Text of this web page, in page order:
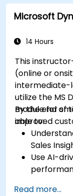
custom
Microsoft
14 Hours
This
(online or
intermediate-
utilize the MS
module for
improved
By the end of
able to:
Sales
Use AI-
specific
Read more...